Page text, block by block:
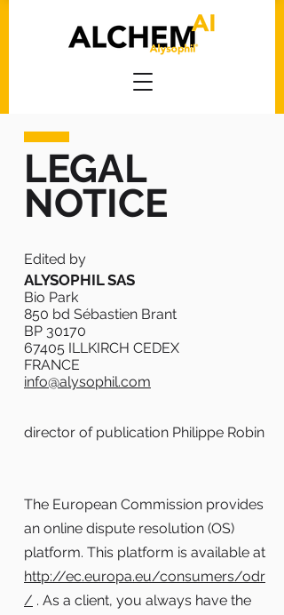
LEGAL
NOTICE
Edited by
ALYSOPHIL SAS
Bio Park
850 bd Sébastien Brant
BP 30170
67405 ILLKIRCH CEDEX
FRANCE
info@alysophil.com
director of publication Philippe Robin
The European Commission provides
an online dispute resolution (OS)
platform. This platform is available at
http://ec.europa.eu/consumers/odr
/ . As a client, you always have the